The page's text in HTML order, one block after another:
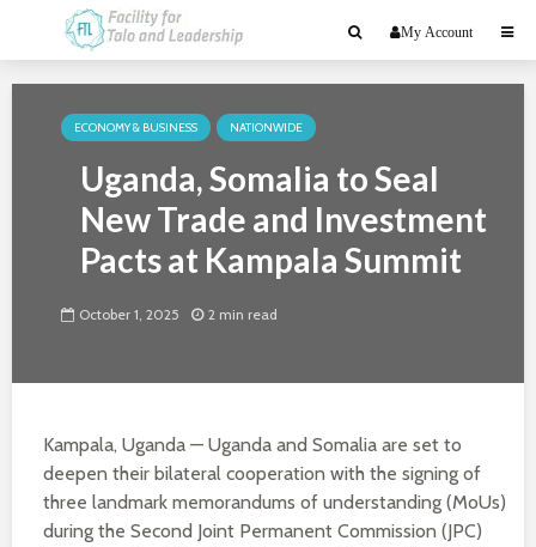
My Account
ECONOMY & BUSINESS NATIONWIDE
Uganda, Somalia to Seal
New Trade and Investment
Pacts at Kampala Summit
October 1, 2025 2 min read
Kampala, Uganda — Uganda and Somalia are set to
deepen their bilateral cooperation with the signing of
three landmark memorandums of understanding (MoUs)
during the Second Joint Permanent Commission (JPC)